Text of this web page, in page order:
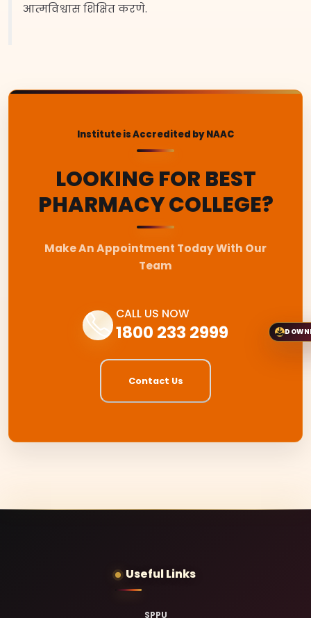
आत्मविश्वास शिक्षित करणे.
Institute is Accredited by NAAC
LOOKING FOR BEST
PHARMACY COLLEGE?
Make An Appointment Today With Our
Team
CALL US NOW
1800 233 2999
Contact Us
Useful Links
SPPU